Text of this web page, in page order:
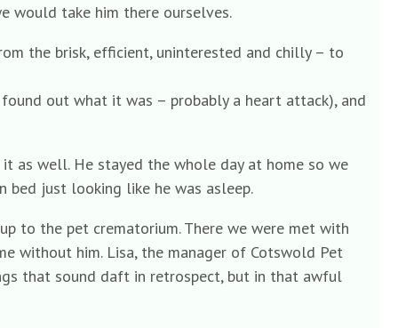
would take him there ourselves.
the brisk, efficient, uninterested and chilly – to
out what it was – probably a heart attack), and
as well. He stayed the whole day at home so we
bed just looking like he was asleep.
to the pet crematorium. There we were met with
without him. Lisa, the manager of Cotswold Pet
that sound daft in retrospect, but in that awful